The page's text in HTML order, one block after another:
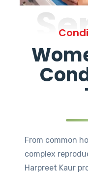
From common
complex
Harpreet Kaur